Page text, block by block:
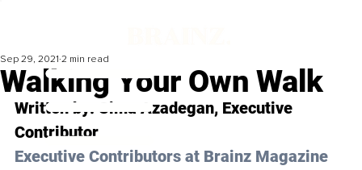
Walking Your Own Walk
Sep 29, 2021 2 min read
Written by: Sima Azadegan, Executive
Contributor
Executive Contributors at Brainz Magazine